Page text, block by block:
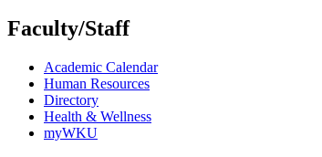
Faculty/Staff
Academic Calendar
Human Resources
Directory
Health & Wellness
myWKU